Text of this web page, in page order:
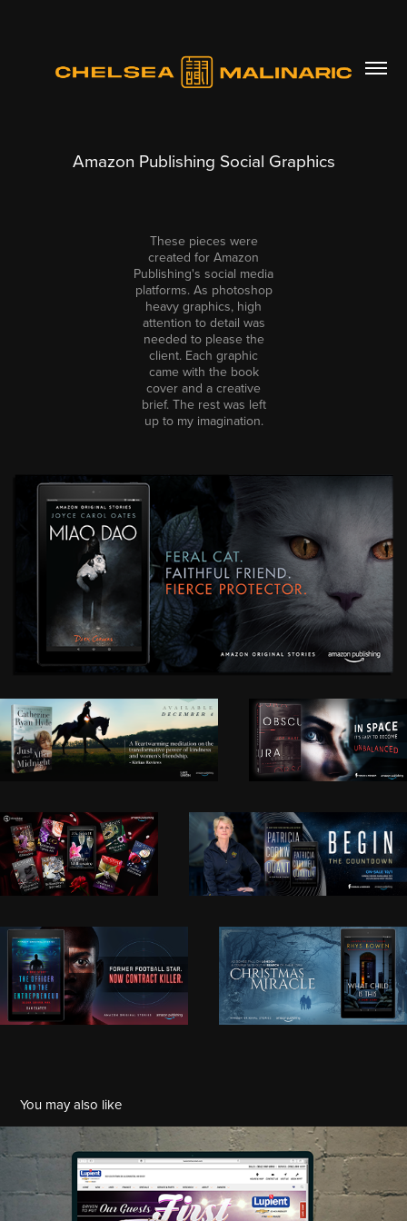
Amazon Publishing Social Graphics
These pieces were
created for Amazon
Publishing's social media
platforms. As photoshop
heavy graphics, high
attention to detail was
needed to please the
client. Each graphic
came with the book
cover and a creative
brief. The rest was left
up to my imagination.
You may also like